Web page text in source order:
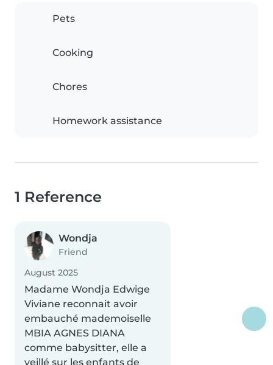
Pets
Cooking
Chores
Homework assistance
1 Reference
Wondja
Friend
August 2025
Madame Wondja Edwige
Viviane reconnait avoir
embauché mademoiselle
MBIA AGNES DIANA
comme babysitter, elle a
veillé sur les enfants de